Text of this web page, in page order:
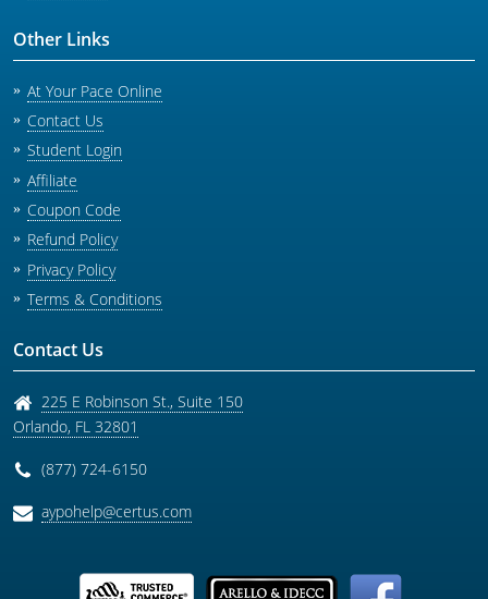
Other Links
At Your Pace Online
Contact Us
Student Login
Affiliate
Coupon Code
Refund Policy
Privacy Policy
Terms & Conditions
Contact Us
225 E Robinson St., Suite 150
Orlando, FL 32801
(877) 724-6150
aypohelp@certus.com